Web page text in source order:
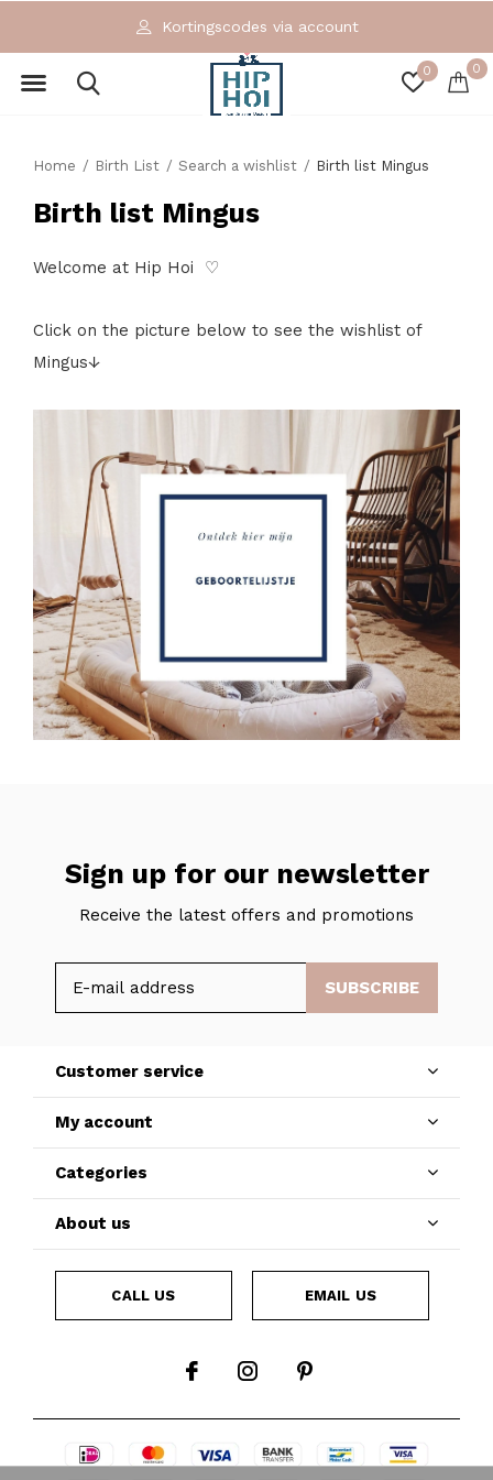
0 0
Kortingscodes via account
Home Birth List Search a wishlist Birth list Mingus
Birth list Mingus
Welcome at Hip Hoi ♡
Click on the picture below to see the wishlist of
Mingus↓
Sign up for our newsletter
Receive the latest offers and promotions
SUBSCRIBE
Customer service
My account
Categories
About us
CALL US EMAIL US